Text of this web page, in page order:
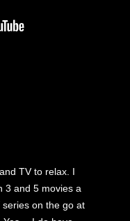
TV to relax. I
3 and 5 movies a
on the go at